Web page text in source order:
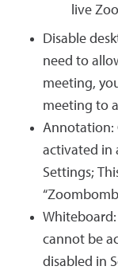
live
Disable
need to
meeting,
meeting to
Annotation:
activated in
Settings;
Whiteboard:
cannot be
disabled in